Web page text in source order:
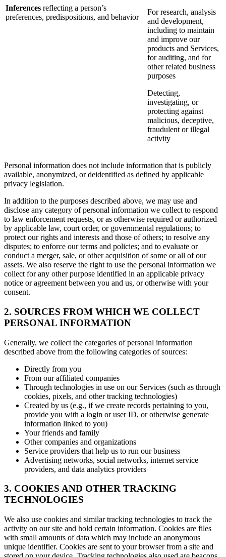
Inferences reflecting a person’s
preferences, predispositions, and behavior
For research, analysis
and development,
including to maintain
and improve our
products and Services,
for auditing, and for
other related business
purposes
Detecting,
investigating, or
protecting against
malicious, deceptive,
fraudulent or illegal
activity
Personal information does not include information that is publicly
available, anonymized, or deidentified as defined by applicable
privacy legislation.
In addition to the purposes described above, we may use and
disclose any category of personal information we collect to respond
to law enforcement requests, or as otherwise required or authorized
by applicable law, court order, or governmental regulations; to
protect our rights and interests and those of others; to resolve any
disputes; to enforce our terms and policies; and to evaluate or
conduct a merger, sale, or other acquisition of some or all of our
assets. We also reserve the right to use the personal information we
collect for any other purpose identified in an applicable privacy
notice or agreement between you and us, or otherwise with your
consent.
2. SOURCES FROM WHICH WE COLLECT
PERSONAL INFORMATION
Generally, we collect the categories of personal information
described above from the following categories of sources:
Directly from you
From our affiliated companies
Through technologies in use on our Services (such as through
cookies, pixels, and other tracking technologies)
Created by us (e.g., if we create records pertaining to you,
provide you with a login or user ID, or otherwise generate
information linked to you)
Your friends and family
Other companies and organizations
Service providers that help us to run our business
Advertising networks, social networks, internet service
providers, and data analytics providers
3. COOKIES AND OTHER TRACKING
TECHNOLOGIES
We also use cookies and similar tracking technologies to track the
activity on our site and hold certain information. Cookies are files
with small amounts of data which may include an anonymous
unique identifier. Cookies are sent to your browser from a site and